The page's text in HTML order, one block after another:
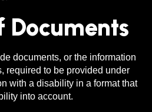
Documents
documents, or the information
required to be provided under
with a disability in a format that
into account.